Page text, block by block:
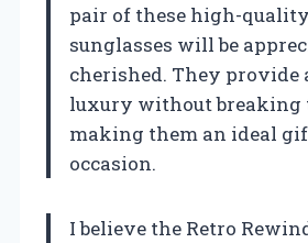
pair of these high-
sunglasses will be
cherished. They provide
luxury without breaking
making them an ideal
occasion.
I believe the Retro